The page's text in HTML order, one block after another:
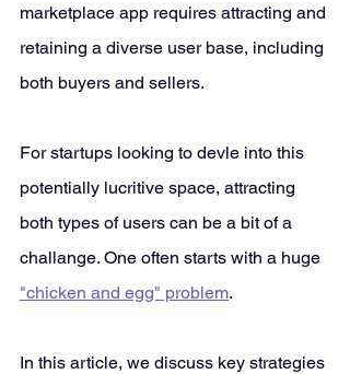
marketplace app requires attracting and
retaining a diverse user base, including
both buyers and sellers.
For startups looking to devle into this
potentially lucritive space, attracting
both types of users can be a bit of a
challange. One often starts with a huge
"chicken and egg" problem.
In this article, we discuss key strategies